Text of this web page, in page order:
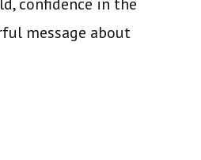
message about